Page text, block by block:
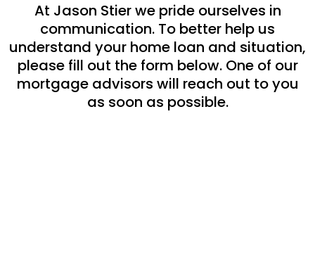
At Jason Stier we pride ourselves in
communication. To better help us
understand your home loan and situation,
please fill out the form below. One of our
mortgage advisors will reach out to you
as soon as possible.